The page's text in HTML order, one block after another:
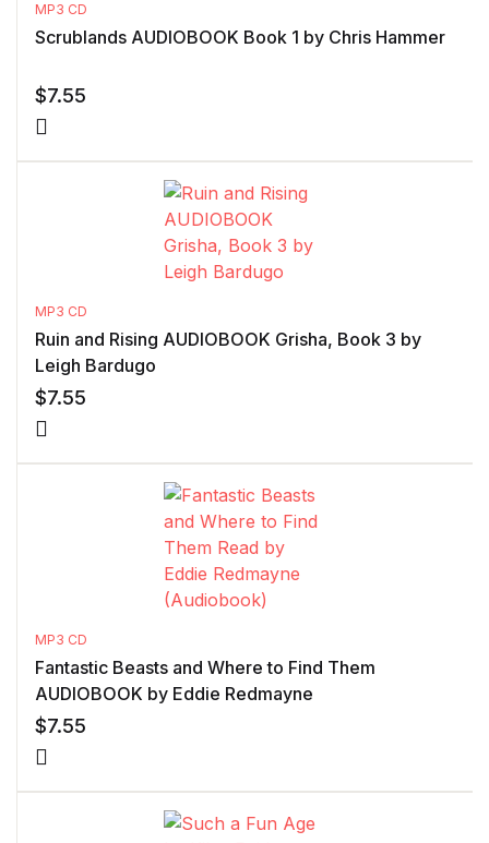
MP3 CD
Scrublands AUDIOBOOK Book 1 by Chris Hammer
$7.55
MP3 CD
Ruin and Rising AUDIOBOOK Grisha, Book 3 by
Leigh Bardugo
$7.55
MP3 CD
Fantastic Beasts and Where to Find Them
AUDIOBOOK by Eddie Redmayne
$7.55